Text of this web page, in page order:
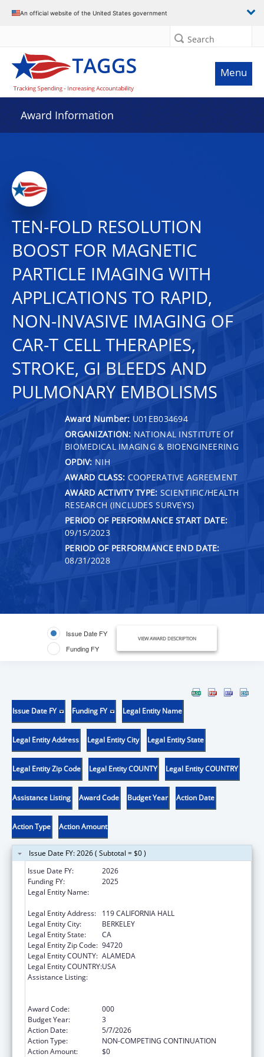
An official website of the United States government
Search
Menu
Award Information
TEN-FOLD RESOLUTION
BOOST FOR MAGNETIC
PARTICLE IMAGING WITH
APPLICATIONS TO RAPID,
NON-INVASIVE IMAGING OF
CAR-T CELL THERAPIES,
STROKE, GI BLEEDS AND
PULMONARY EMBOLISMS
Award Number: U01EB034694
ORGANIZATION: NATIONAL INSTITUTE Of
BIOMEDICAL IMAGING & BIOENGINEERING
OPDIV: NIH
AWARD CLASS: COOPERATIVE AGREEMENT
AWARD ACTIVITY TYPE: SCIENTIFIC/HEALTH
RESEARCH (INCLUDES SURVEYS)
PERIOD OF PERFORMANCE START DATE:
09/15/2023
PERIOD OF PERFORMANCE END DATE:
08/31/2028
Issue Date FY
Funding FY
VIEW AWARD DESCRIPTION
Issue Date FY Funding FY Legal Entity Name
Legal Entity Address Legal Entity City Legal Entity State
Legal Entity Zip Code Legal Entity COUNTY Legal Entity COUNTRY
Assistance Listing Award Code Budget Year Action Date
Action Type Action Amount
Issue Date FY: 2026 ( Subtotal = $0 )
Issue Date FY:
2026
Funding FY:
2025
Legal Entity Name:
Legal Entity Address:
119 CALIFORNIA HALL
Legal Entity City:
BERKELEY
Legal Entity State:
CA
Legal Entity Zip Code: 94720
Legal Entity COUNTY: ALAMEDA
Legal Entity COUNTRY:USA
Assistance Listing:
Award Code:
000
Budget Year:
3
Action Date:
5/7/2026
Action Type:
NON-COMPETING CONTINUATION
Action Amount:
$0